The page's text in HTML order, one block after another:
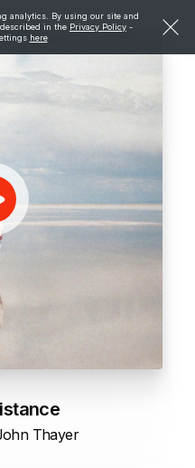
analytics. By using our site and
in the Privacy Policy -
here
Thayer